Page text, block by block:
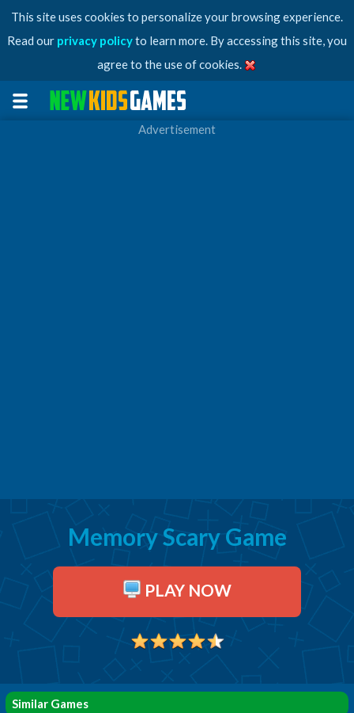
This site uses cookies to personalize your browsing experience.
Read our privacy policyto learn more. By accessing this site, you
agree to the use of cookies.
Advertisement
Memory Scary Game
PLAY NOW
Similar Games